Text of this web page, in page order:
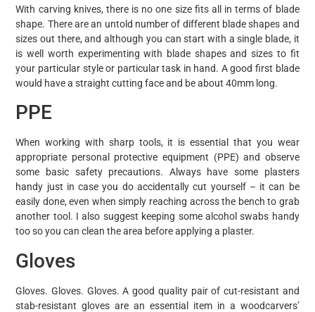
With carving knives, there is no one size fits all in terms of blade
shape. There are an untold number of different blade shapes and
sizes out there, and although you can start with a single blade, it
is well worth experimenting with blade shapes and sizes to fit
your particular style or particular task in hand. A good first blade
would have a straight cutting face and be about 40mm long.
PPE
When working with sharp tools, it is essential that you wear
appropriate personal protective equipment (PPE) and observe
some basic safety precautions. Always have some plasters
handy just in case you do accidentally cut yourself – it can be
easily done, even when simply reaching across the bench to grab
another tool. I also suggest keeping some alcohol swabs handy
too so you can clean the area before applying a plaster.
Gloves
Gloves. Gloves. Gloves. A good quality pair of cut-resistant and
stab-resistant gloves are an essential item in a woodcarvers’